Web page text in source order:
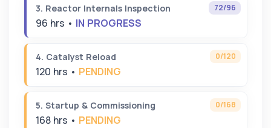
3. Reactor Internals Inspection
96 hrs • IN PROGRESS
72/96
4. Catalyst Reload
120 hrs • PENDING
0/120
5. Startup & Commissioning
168 hrs • PENDING
0/168